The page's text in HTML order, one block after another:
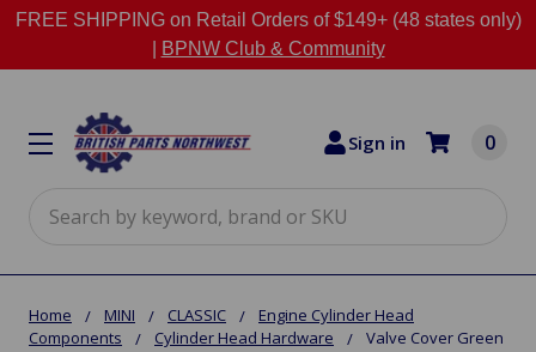
FREE SHIPPING on Retail Orders of $149+ (48 states only)
BPNW Club & Community
Sign in 0
Home MINI CLASSIC
Engine Cylinder Head
Components
Cylinder Head Hardware
Valve Cover Green